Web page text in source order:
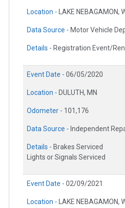
Location - LAKE NEBAGAMON,
Data Source - Motor Vehicle
Details - Registration Event/
Event Date - 06/05/2020
Location - DULUTH, MN
Odometer - 101,176
Data Source - Independent
Details - Brakes Serviced
Lights or Signals Serviced
Event Date - 02/09/2021
Location - LAKE NEBAGAMON,